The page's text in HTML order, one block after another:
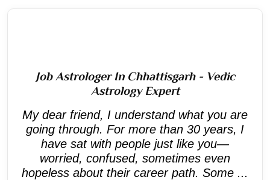
Job Astrologer In Chhattisgarh - Vedic
Astrology Expert
My dear friend, I understand what you are
going through. For more than 30 years, I
have sat with people just like you—
worried, confused, sometimes even
hopeless about their career path. Some ...